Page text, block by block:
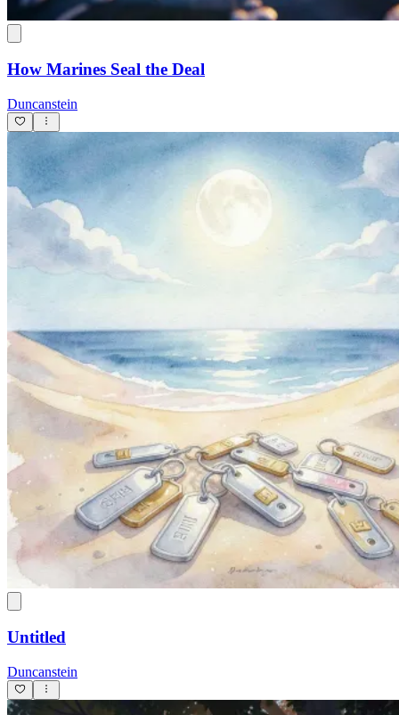
How Marines Seal the Deal
Duncanstein
Untitled
Duncanstein